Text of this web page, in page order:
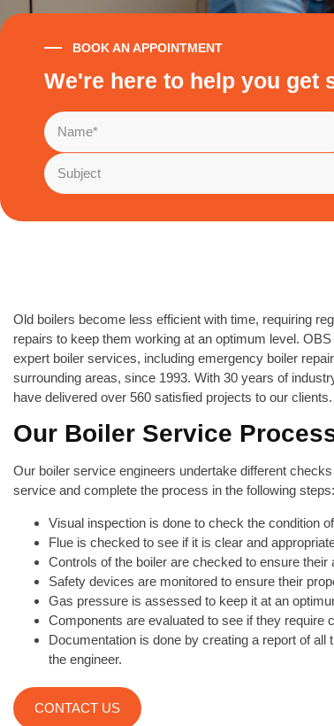
BOOK AN APPOINTMENT
We're here to help you get
Old boilers become less efficient with time, requiring
repairs to keep them working at an optimum level.
expert boiler services, including emergency boiler
surrounding areas, since 1993. With 30 years of
have delivered over 560 satisfied projects to our clients.
Our Boiler Service
Our boiler service engineers undertake different
service and complete the process in the following steps:
Visual inspection is done to check the condition
Flue is checked to see if it is clear and
Controls of the boiler are checked to ensure their
Safety devices are monitored to ensure their
Gas pressure is assessed to keep it at an
Components are evaluated to see if they require
Documentation is done by creating a report of all
the engineer.
CONTACT US